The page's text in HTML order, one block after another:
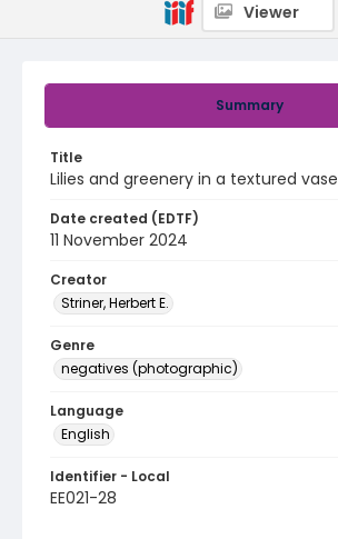
Summary
Title
Lilies and greenery in a textured vase
Date created (EDTF)
11 November 2024
Creator
Striner, Herbert E.
Genre
negatives (photographic)
Language
English
Identifier - Local
EE021-28
Viewer